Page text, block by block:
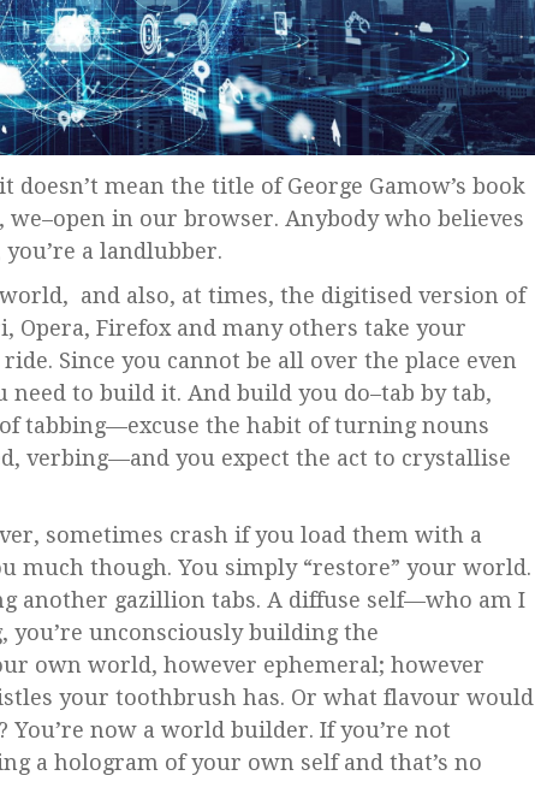
we–open in our browser. Anybody who believes
a landlubber.
and also, at times, the digitised version of
Opera, Firefox and many others take your
Since you cannot be all over the place even
to build it. And build you do–tab by tab,
tabbing—excuse the habit of turning nouns
verbing—and you expect the act to crystallise
sometimes crash if you load them with a
much though. You simply “restore” your world.
another gazillion tabs. A diffuse self—who am I
you’re unconsciously building the
own world, however ephemeral; however
your toothbrush has. Or what flavour would
now a world builder. If you’re not
a hologram of your own self and that’s no